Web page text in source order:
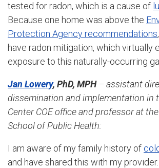
tested for radon, which is a cause of
Because one home was above the
Protection Agency recommendations
have radon mitigation, which virtually
exposure to this naturally-occurring
Jan Lowery, PhD, MPH– assistant
dissemination and implementation in
Center COE office and professor at
School of Public Health:
I am aware of my family history of
and have shared this with my